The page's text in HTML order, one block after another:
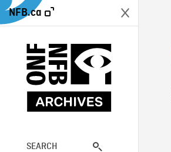
NFB.ca
SEARCH